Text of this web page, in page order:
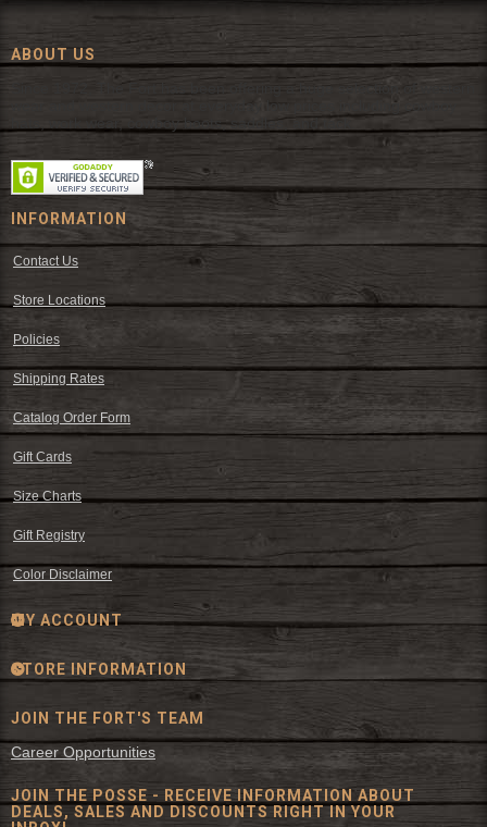
ABOUT US
Since 1972, The Fort has been offering a huge selection of western
wear and western decor at everyday low prices including cowboy
hats, work wear, cowboy boots, saddles, and tack.
INFORMATION
Contact Us
Store Locations
Policies
Shipping Rates
Catalog Order Form
Gift Cards
Size Charts
Gift Registry
Color Disclaimer
MY ACCOUNT
STORE INFORMATION
JOIN THE FORT'S TEAM
Career Opportunities
JOIN THE POSSE - RECEIVE INFORMATION ABOUT
DEALS, SALES AND DISCOUNTS RIGHT IN YOUR